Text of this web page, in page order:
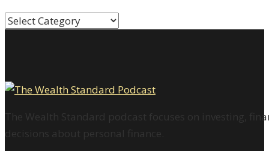
Categories
The Wealth Standard podcast focuses on investing,
decisions about personal finance.